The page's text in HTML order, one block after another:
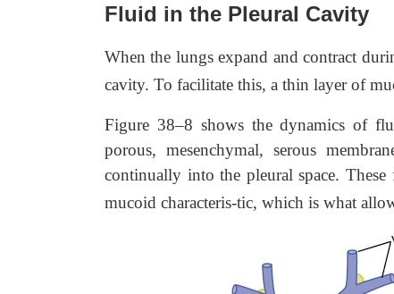
Fluid in the Pleural Cavity
When the lungs expand and contract
cavity. To facilitate this, a thin layer of
Figure 38–8 shows the dynamics of
porous, mesenchymal, serous
continually into the pleural space.
mucoid characteris-tic, which is what